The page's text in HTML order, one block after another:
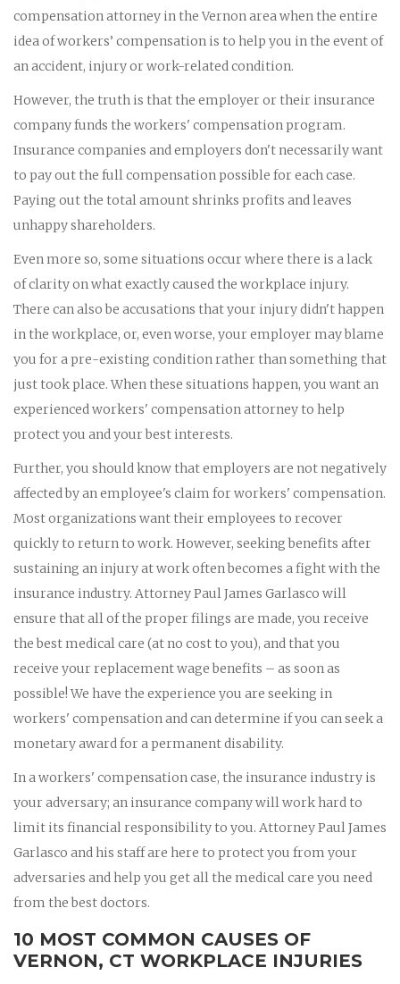
compensation attorney in the Vernon area when the entire
idea of workers’ compensation is to help you in the event of
an accident, injury or work-related condition.
However, the truth is that the employer or their insurance
company funds the workers' compensation program.
Insurance companies and employers don't necessarily want
to pay out the full compensation possible for each case.
Paying out the total amount shrinks profits and leaves
unhappy shareholders.
Even more so, some situations occur where there is a lack
of clarity on what exactly caused the workplace injury.
There can also be accusations that your injury didn't happen
in the workplace, or, even worse, your employer may blame
you for a pre-existing condition rather than something that
just took place. When these situations happen, you want an
experienced workers' compensation attorney to help
protect you and your best interests.
Further, you should know that employers are not negatively
affected by an employee's claim for workers' compensation.
Most organizations want their employees to recover
quickly to return to work. However, seeking benefits after
sustaining an injury at work often becomes a fight with the
insurance industry. Attorney Paul James Garlasco will
ensure that all of the proper filings are made, you receive
the best medical care (at no cost to you), and that you
receive your replacement wage benefits – as soon as
possible! We have the experience you are seeking in
workers' compensation and can determine if you can seek a
monetary award for a permanent disability.
In a workers' compensation case, the insurance industry is
your adversary; an insurance company will work hard to
limit its financial responsibility to you. Attorney Paul James
Garlasco and his staff are here to protect you from your
adversaries and help you get all the medical care you need
from the best doctors.
10 MOST COMMON CAUSES OF
VERNON, CT WORKPLACE INJURIES